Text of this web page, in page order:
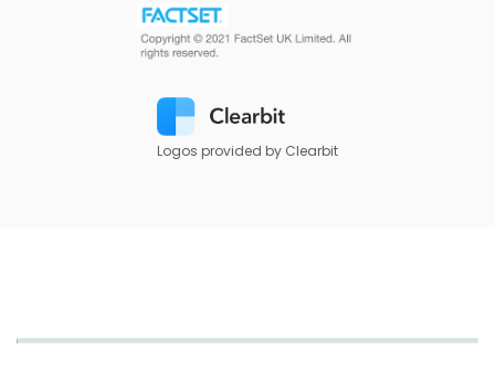
Logos provided by Clearbit